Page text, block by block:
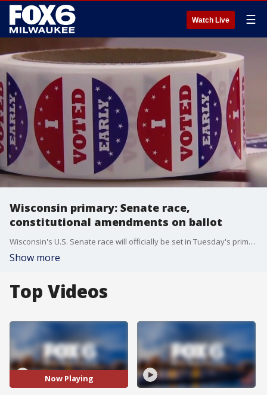
Watch Live ☰
Wisconsin primary: Senate race,
constitutional amendments on ballot
Wisconsin's U.S. Senate race will officially be set in Tuesday's primary.
Show more
Top Videos
Now Playing